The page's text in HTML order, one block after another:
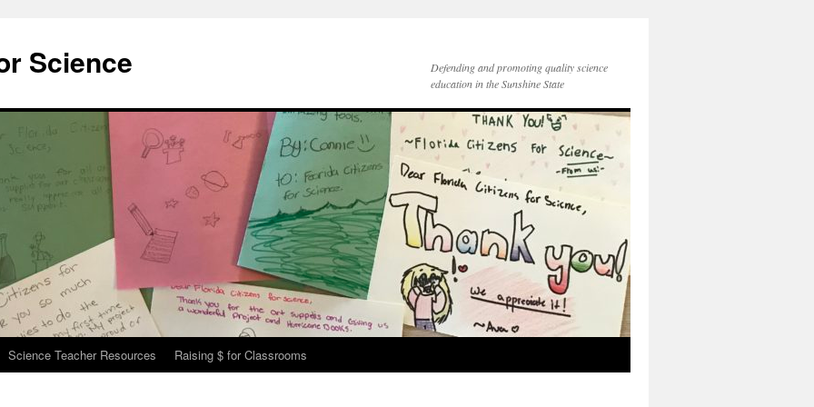
Science
Defending and promoting quality science
education in the Sunshine State
Science Teacher Resources Raising $ for Classrooms